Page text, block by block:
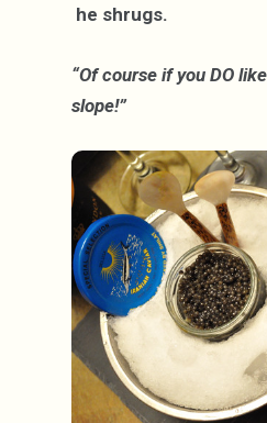
he shrugs.
“Of course if you DO
slope!”